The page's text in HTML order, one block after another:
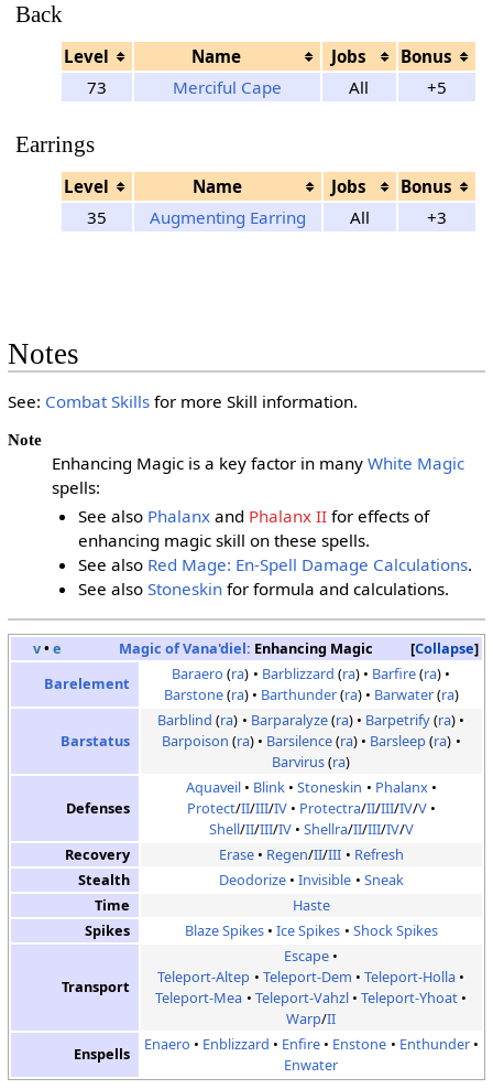
Back
Level Name Jobs
Bonus
73
Merciful Cape All +5
Earrings
Level Name Jobs
Bonus
35
Augmenting Earring All +3
Notes
See: Combat Skillsfor more Skill information.
Note
Enhancing Magic is a key factor in many White Magic
spells:
See also Phalanx and Phalanx II for effects of
enhancing magic skill on these spells.
See also Red Mage: En-Spell Damage Calculations.
See alsoStoneskin for formula and calculations.
Collapse
v•e Magic of Vana'diel: Enhancing Magic
Barelement
Baraero (ra) Barblizzard (ra) Barfire(ra)
Barstone(ra) Barthunder(ra) Barwater(ra)
Barstatus
Barblind (ra) Barparalyze(ra) Barpetrify(ra)
Barpoison (ra) Barsilence(ra) Barsleep (ra)
Barvirus(ra)
Defenses
Aquaveil Blink Stoneskin
Phalanx
Protect/II/III/IV Protectra/II/III/IV/V
Shell/II/III/IV Shellra/II/III/IV/V
Recovery
Erase Regen/II/III
Refresh
Stealth
Deodorize Invisible
Sneak
Time
Haste
Spikes
Blaze Spikes Ice Spikes Shock Spikes
Transport
Escape
Teleport-Altep
Teleport-Dem
Teleport-Holla
Teleport-Mea
Teleport-Vahzl
Teleport-Yhoat
Warp/II
Enspells
Enaero Enblizzard Enfire Enstone
Enthunder
Enwater